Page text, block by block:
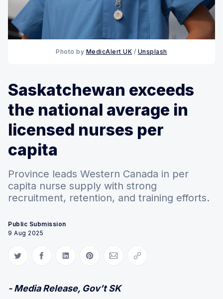
Photo by MedicAlert UK / Unsplash
Saskatchewan exceeds
the national average in
licensed nurses per
capita
Province leads Western Canada in per
capita nurse supply with strong
recruitment, retention, and training efforts.
Public Submission
9 Aug 2025
Share on Twitter
Share on Facebook
Share on LinkedIn
Share on Pinterest
Share via Email
Copy link
- Media Release, Gov’t SK